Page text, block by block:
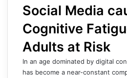
Social Media
Cognitive
Adults at Risk
In an age dominated by digital
has become a near-constant